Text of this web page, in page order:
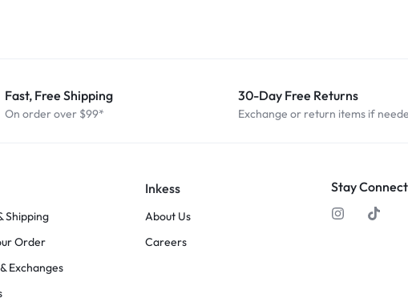
Fast, Free Shipping
On order over $99*
30-Day Free Returns
Exchange or return items if
Shipping
Order
Exchanges
Inkess
About Us
Careers
Stay